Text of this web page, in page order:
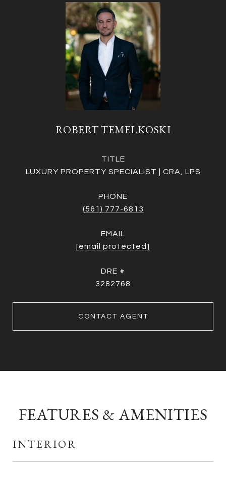
ROBERT TEMELKOSKI
TITLE
LUXURY PROPERTY SPECIALIST | CRA, LPS
PHONE
(561) 777-6813
EMAIL
[email protected]
DRE #
3282768
CONTACT AGENT
FEATURES & AMENITIES
INTERIOR